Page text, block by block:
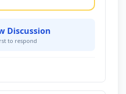
Discussion
to respond